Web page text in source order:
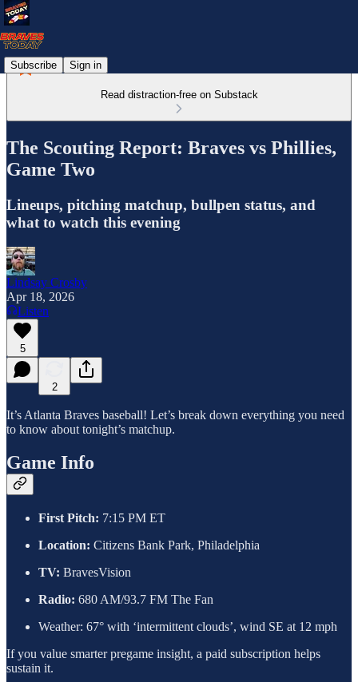
Subscribe Sign in
Read distraction-free on Substack
The Scouting Report: Braves vs Phillies,
Game Two
Lineups, pitching matchup, bullpen status, and
what to watch this evening
Lindsay Crosby
Apr 18, 2026
Listen
5
2
It’s Atlanta Braves baseball! Let’s break down everything you need
to know about tonight’s matchup.
Game Info
First Pitch: 7:15 PM ET
Location: Citizens Bank Park, Philadelphia
TV: BravesVision
Radio: 680 AM/93.7 FM The Fan
Weather: 67° with ‘intermittent clouds’, wind SE at 12 mph
If you value smarter pregame insight, a paid subscription helps
sustain it.